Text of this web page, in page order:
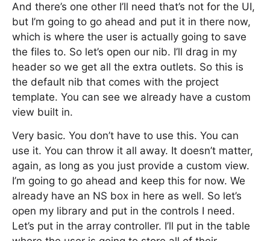
And there’s one other I’ll need that’s not for the UI,
but I’m going to go ahead and put it in there now,
which is where the user is actually going to save
the files to. So let’s open our nib. I’ll drag in my
header so we get all the extra outlets. So this is
the default nib that comes with the project
template. You can see we already have a custom
view built in.
Very basic. You don’t have to use this. You can
use it. You can throw it all away. It doesn’t matter,
again, as long as you just provide a custom view.
I’m going to go ahead and keep this for now. We
already have an NS box in here as well. So let’s
open my library and put in the controls I need.
Let’s put in the array controller. I’ll put in the table